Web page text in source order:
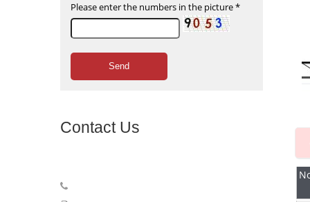
Please enter the numbers in the picture*
Send
ContactUs